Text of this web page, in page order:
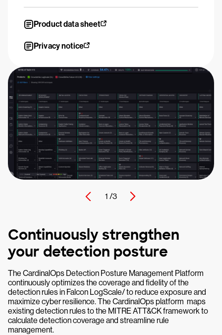
1 /3
Continuously strengthen
your detection posture
The CardinalOps Detection Posture Management Platform
continuously optimizes the coverage and fidelity of the
detection rules in Falcon LogScale/ to reduce exposure and
maximize cyber resilience. The CardinalOps platform maps
existing detection rules to the MITRE ATT&CK framework to
calculate detection coverage and streamline rule
management.
Product data sheet
Privacy notice